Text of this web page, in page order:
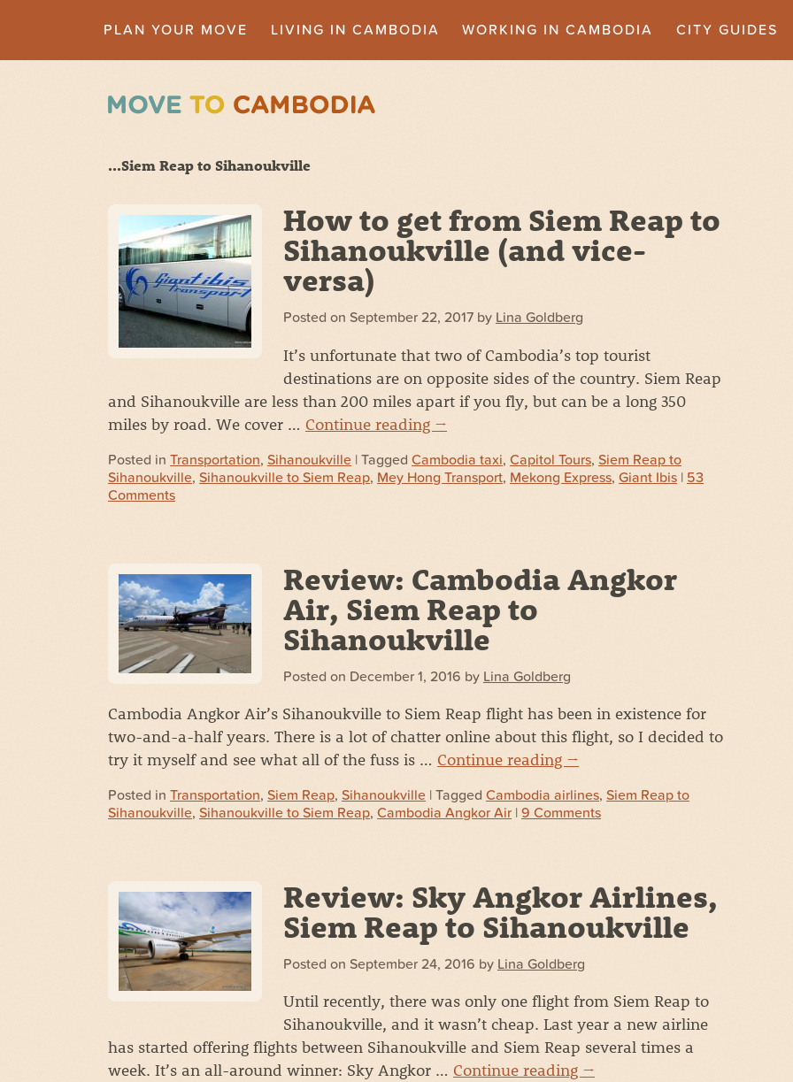
PLAN YOUR MOVE LIVING IN CAMBODIA WORKING IN CAMBODIA CITY GUIDES
...Siem Reap to Sihanoukville
How to get from Siem Reap to
Sihanoukville (and vice-
versa)
Posted on September 22, 2017 by Lina Goldberg
It’s unfortunate that two of Cambodia’s top tourist
destinations are on opposite sides of the country. Siem Reap
and Sihanoukville are less than 200 miles apart if you fly, but can be a long 350
miles by road. We cover … Continue reading →
Posted in Transportation, Sihanoukville | Tagged Cambodia taxi, Capitol Tours, Siem Reap to
Sihanoukville, Sihanoukville to Siem Reap, Mey Hong Transport, Mekong Express, Giant Ibis | 53
Comments
Review: Cambodia Angkor
Air, Siem Reap to
Sihanoukville
Posted on December 1, 2016 by Lina Goldberg
Cambodia Angkor Air’s Sihanoukville to Siem Reap flight has been in existence for
two-and-a-half years. There is a lot of chatter online about this flight, so I decided to
try it myself and see what all of the fuss is … Continue reading →
Posted in Transportation, Siem Reap, Sihanoukville | Tagged Cambodia airlines, Siem Reap to
Sihanoukville, Sihanoukville to Siem Reap, Cambodia Angkor Air | 9 Comments
Review: Sky Angkor Airlines,
Siem Reap to Sihanoukville
Posted on September 24, 2016 by Lina Goldberg
Until recently, there was only one flight from Siem Reap to
Sihanoukville, and it wasn’t cheap. Last year a new airline
has started offering flights between Sihanoukville and Siem Reap several times a
week. It’s an all-around winner: Sky Angkor … Continue reading →